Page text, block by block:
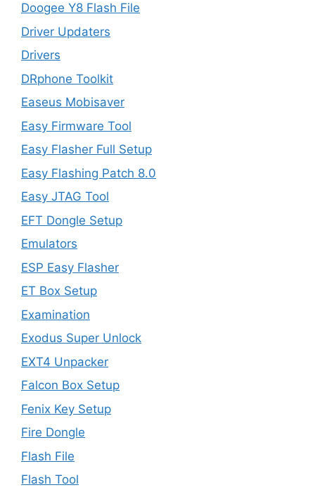
Doogee Y8 Flash File
Driver Updaters
Drivers
DRphone Toolkit
Easeus Mobisaver
Easy Firmware Tool
Easy Flasher Full Setup
Easy Flashing Patch 8.0
Easy JTAG Tool
EFT Dongle Setup
Emulators
ESP Easy Flasher
ET Box Setup
Examination
Exodus Super Unlock
EXT4 Unpacker
Falcon Box Setup
Fenix Key Setup
Fire Dongle
Flash File
Flash Tool